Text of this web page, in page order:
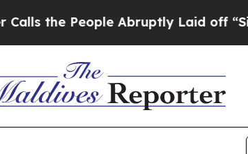
People Abruptly Laid off “Simply